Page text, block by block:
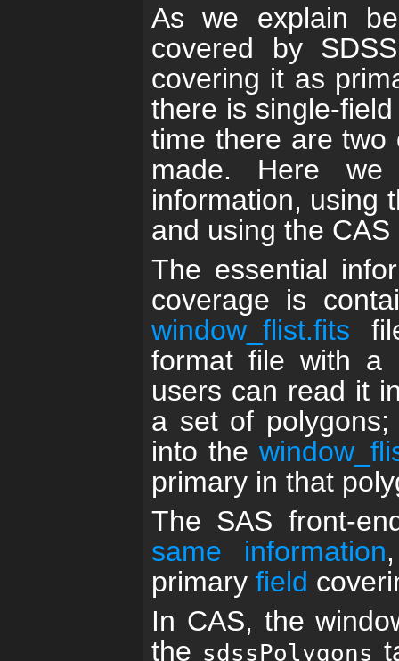
As we explain
covered by
covering it as
there is single-
time there are
made. Here
information, using
and using the
The essential
coverage is
window_flist.fits
format file with a
users can read it
a set of
into the
primary in that
The SAS front-
same information
primary field
In CAS, the
the sdssPolygons